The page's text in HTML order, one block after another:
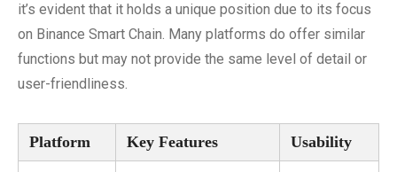
it’s evident that it holds a unique position due to its focus
on Binance Smart Chain. Many platforms do offer similar
functions but may not provide the same level of detail or
user-friendliness.
Platform Key Features Usability